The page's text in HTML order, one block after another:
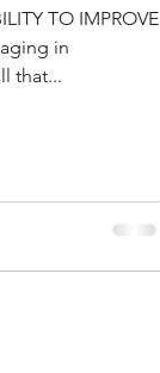
TO IMPROVE
in
that...